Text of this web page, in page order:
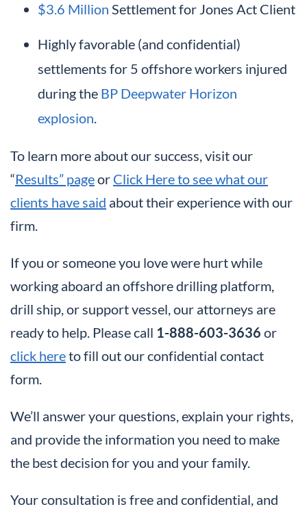
$3.6 Million Settlement for Jones Act Client
Highly favorable (and confidential)
settlements for 5 offshore workers injured
during the BP Deepwater Horizon
explosion.
To learn more about our success, visit our
“Results” pageor Click Here to see what our
clients have said about their experience with our
firm.
If you or someone you love were hurt while
working aboard an offshore drilling platform,
drill ship, or support vessel, our attorneys are
ready to help. Please call 1-888-603-3636 or
click hereto fill out our confidential contact
form.
We’ll answer your questions, explain your rights,
and provide the information you need to make
the best decision for you and your family.
Your consultation is free and confidential, and